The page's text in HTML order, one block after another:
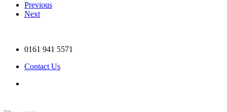
Previous
Next
0161 941 5571
Contact Us